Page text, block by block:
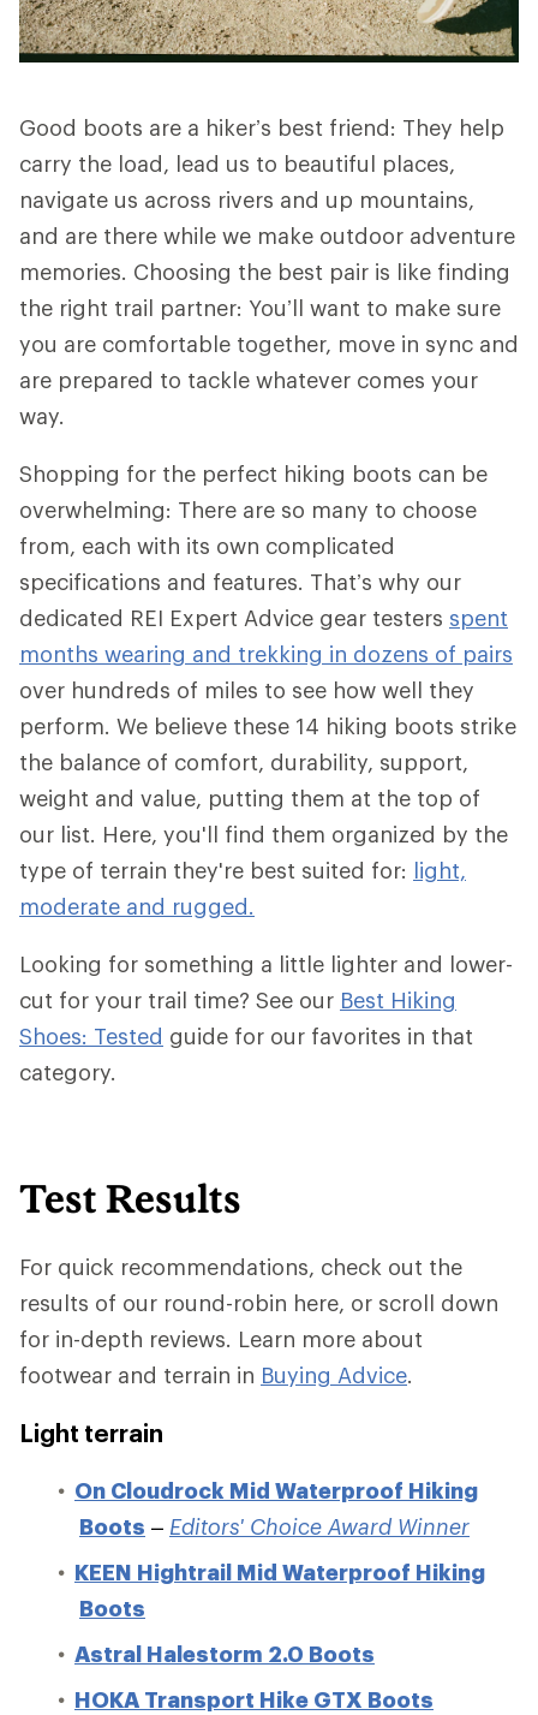
Good boots are a hiker’s best friend: They help
carry the load, lead us to beautiful places,
navigate us across rivers and up mountains,
and are there while we make outdoor adventure
memories. Choosing the best pair is like finding
the right trail partner: You’ll want to make sure
you are comfortable together, move in sync and
are prepared to tackle whatever comes your
way.
Shopping for the perfect hiking boots can be
overwhelming: There are so many to choose
from, each with its own complicated
specifications and features. That’s why our
dedicated REI Expert Advice gear testers spent
months wearing and trekking in dozens of pairs
over hundreds of miles to see how well they
perform. We believe these 14 hiking boots strike
the balance of comfort, durability, support,
weight and value, putting them at the top of
our list. Here, you'll find them organized by the
type of terrain they're best suited for: light,
moderate and rugged.
Looking for something a little lighter and lower-
cut for your trail time? See our Best Hiking
Shoes: Tested guide for our favorites in that
category.
Test Results
For quick recommendations, check out the
results of our round-robin here, or scroll down
for in-depth reviews. Learn more about
footwear and terrain in Buying Advice.
Light terrain
On Cloudrock Mid Waterproof Hiking
Boots – Editors' Choice Award Winner
KEEN Hightrail Mid Waterproof Hiking
Boots
Astral Halestorm 2.0 Boots
HOKA Transport Hike GTX Boots